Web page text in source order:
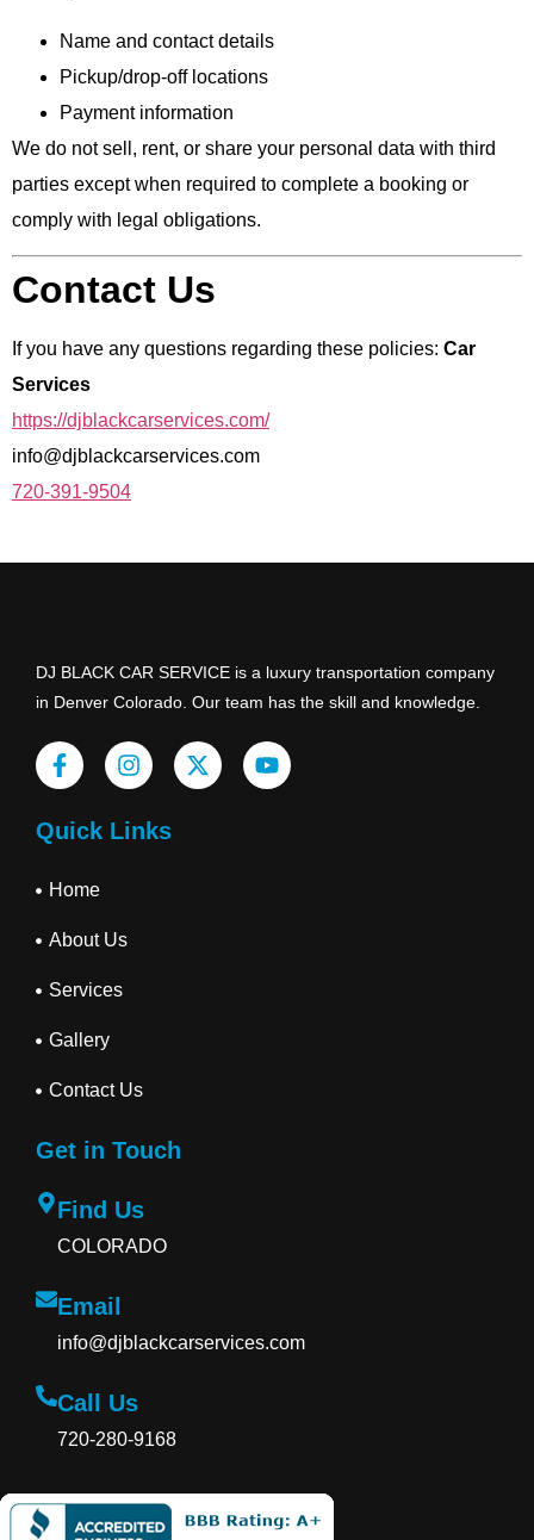
Name and contact details
Pickup/drop-off locations
Payment information
We do not sell, rent, or share your personal data with third
parties except when required to complete a booking or
comply with legal obligations.
Contact Us
If you have any questions regarding these policies: Car
Services
https://djblackcarservices.com/
info@djblackcarservices.com
720-391-9504
DJ BLACK CAR SERVICE is a luxury transportation company
in Denver Colorado. Our team has the skill and knowledge.
Quick Links
Home
About Us
Services
Gallery
Contact Us
Get in Touch
Find Us
COLORADO
Email
info@djblackcarservices.com
Call Us
720-280-9168